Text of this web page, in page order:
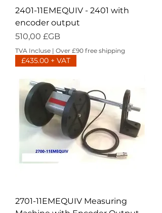
2401-11EMEQUIV - 2401 with
encoder output
Prix
510,00 £GB
TVA Incluse | Over £90 free shipping
£435.00 + VAT
2701-11EMEQUIV Measuring